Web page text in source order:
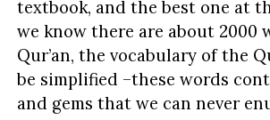
textbook, and the best one at
we know there are about 2000
Qur’an, the vocabulary of the
be simplified –these words
and gems that we can never